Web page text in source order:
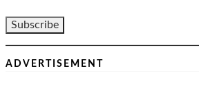
ADVERTISEMENT